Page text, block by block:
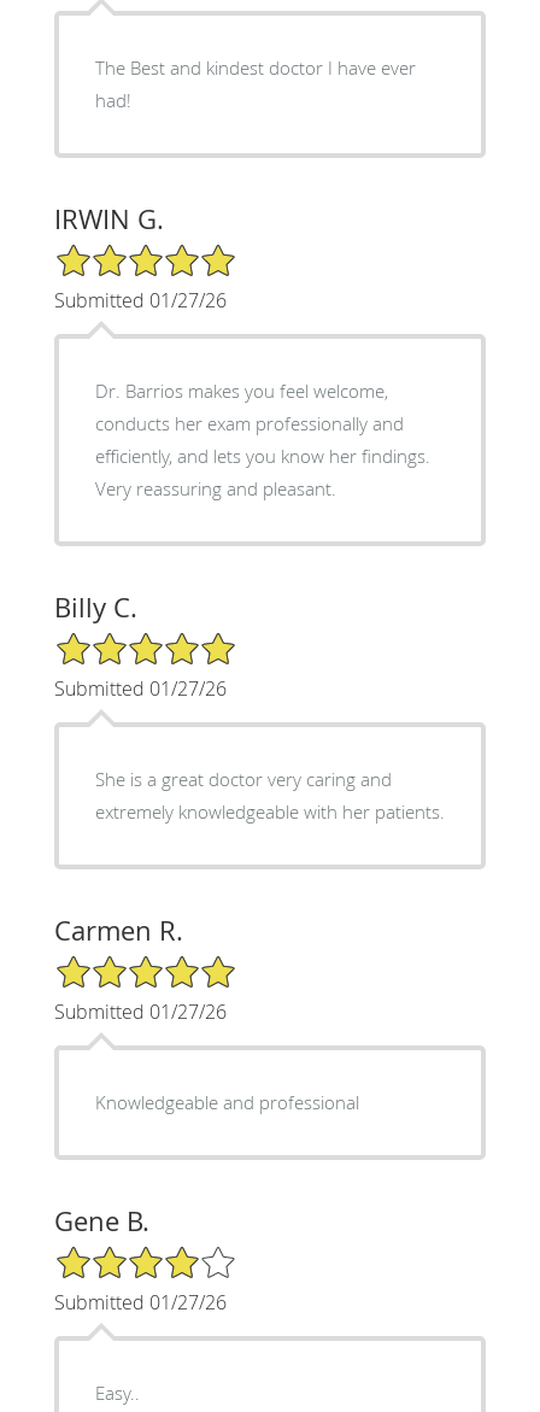
The Best and kindest doctor I have ever
had!
IRWIN G.
5/5 Star Rating
Submitted 01/27/26
Dr. Barrios makes you feel welcome,
conducts her exam professionally and
efficiently, and lets you know her findings.
Very reassuring and pleasant.
Billy C.
5/5 Star Rating
Submitted 01/27/26
She is a great doctor very caring and
extremely knowledgeable with her patients.
Carmen R.
5/5 Star Rating
Submitted 01/27/26
Knowledgeable and professional
Gene B.
4/5 Star Rating
Submitted 01/27/26
Easy..